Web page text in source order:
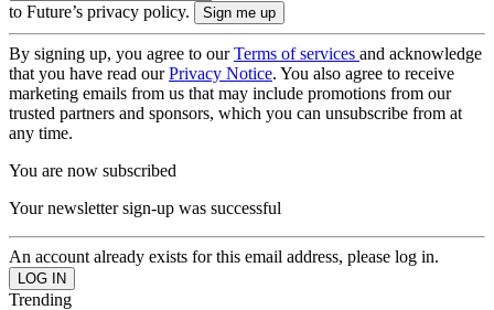
to Future’s privacy policy.
By signing up, you agree to ourTerms of services and acknowledge
that you have read ourPrivacy Notice. You also agree to receive
marketing emails from us that may include promotions from our
trusted partners and sponsors, which you can unsubscribe from at
any time.
You are now subscribed
Your newsletter sign-up was successful
An account already exists for this email address, please log in.
Trending